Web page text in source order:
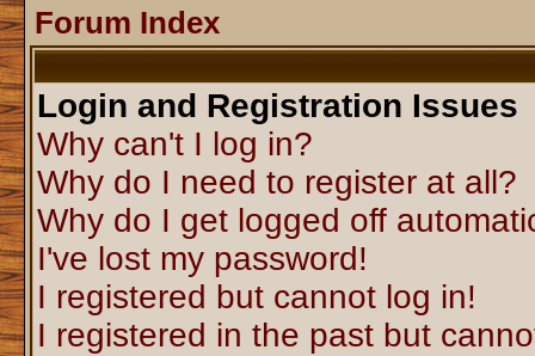
Forum Index
Login and Registration Issues
Why can't I log in?
Why do I need to register at all?
Why do I get logged off
I've lost my password!
I registered but cannot log in!
I registered in the past but